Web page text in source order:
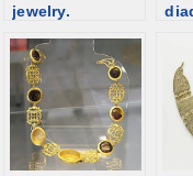
jewelry.
diadem?
Segmented
necklaces with
larger
centerpiece.
From Greece to